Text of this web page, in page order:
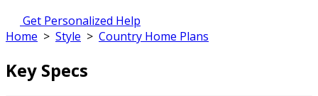
Get Personalized Help
Home > Style > Country Home Plans
Key Specs